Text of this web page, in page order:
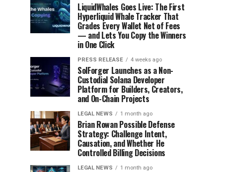
LiquidWhales Goes Live: The First
Hyperliquid Whale Tracker That
Grades Every Wallet Net of Fees
— and Lets You Copy the Winners
in One Click
PRESS RELEASE 4 weeks ago
SolForger Launches as a Non-
Custodial Solana Developer
Platform for Builders, Creators,
and On-Chain Projects
LEGAL NEWS 1 month ago
Brian Rowan Possible Defense
Strategy: Challenge Intent,
Causation, and Whether He
Controlled Billing Decisions
LEGAL NEWS 1 month ago